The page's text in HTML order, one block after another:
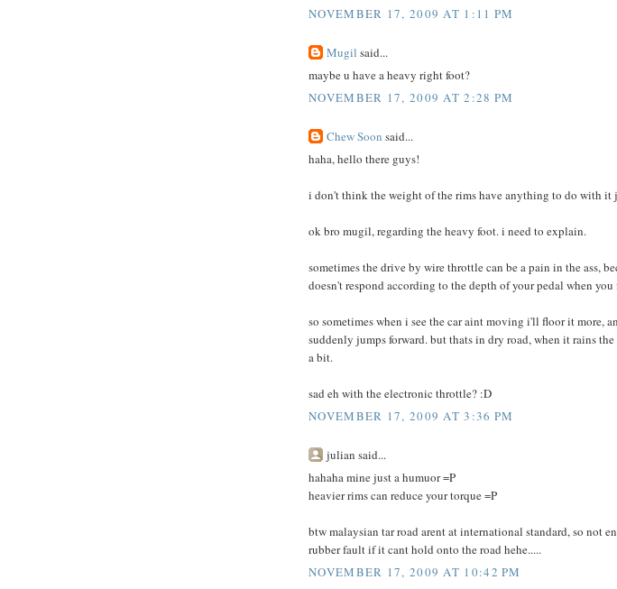
NOVEMBER 17, 2009 AT 1:11 PM
Mugil said...
maybe u have a heavy right foot?
NOVEMBER 17, 2009 AT 2:28 PM
Chew Soon said...
haha, hello there guys!
i don't think the weight of the rims have anything to do with it
ok bro mugil, regarding the heavy foot. i need to explain.
sometimes the drive by wire throttle can be a pain in the ass,
doesn't respond according to the depth of your pedal when
so sometimes when i see the car aint moving i'll floor it more,
suddenly jumps forward. but thats in dry road, when it rains
a bit.
sad eh with the electronic throttle? :D
NOVEMBER 17, 2009 AT 3:36 PM
julian said...
hahaha mine just a humuor =P
heavier rims can reduce your torque =P
btw malaysian tar road arent at international standard, so not
rubber fault if it cant hold onto the road hehe.....
NOVEMBER 17, 2009 AT 10:42 PM